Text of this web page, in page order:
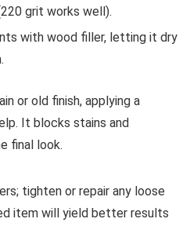
grit works well).
with wood filler, letting it dry
or old finish, applying a
It blocks stains and
final look.
tighten or repair any loose
item will yield better results